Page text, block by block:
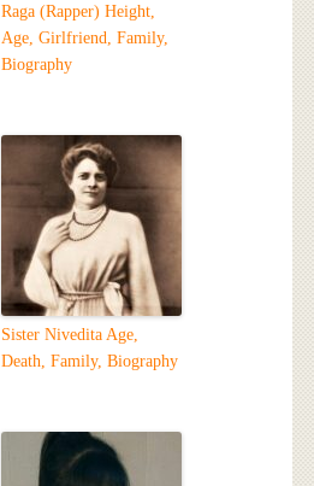
Raga (Rapper) Height,
Age, Girlfriend, Family,
Biography
Sister Nivedita Age,
Death, Family, Biography